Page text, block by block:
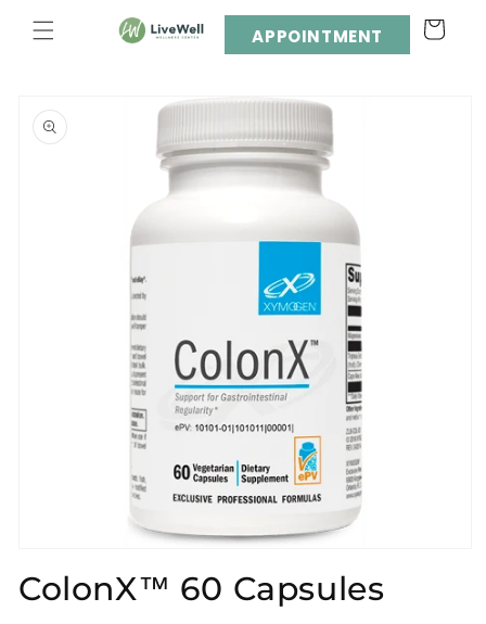
content
APPOINTMENT Cart
product
information
1
in
ColonX™ 60 Capsules